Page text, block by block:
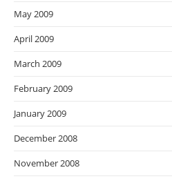
May 2009
April 2009
March 2009
February 2009
January 2009
December 2008
November 2008